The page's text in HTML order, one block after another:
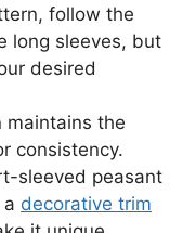
follow the
long sleeves, but
desired
maintains the
consistency.
sleeved peasant
decorative trim